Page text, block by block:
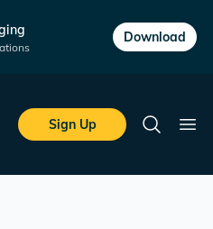
Download
Sign Up
Search